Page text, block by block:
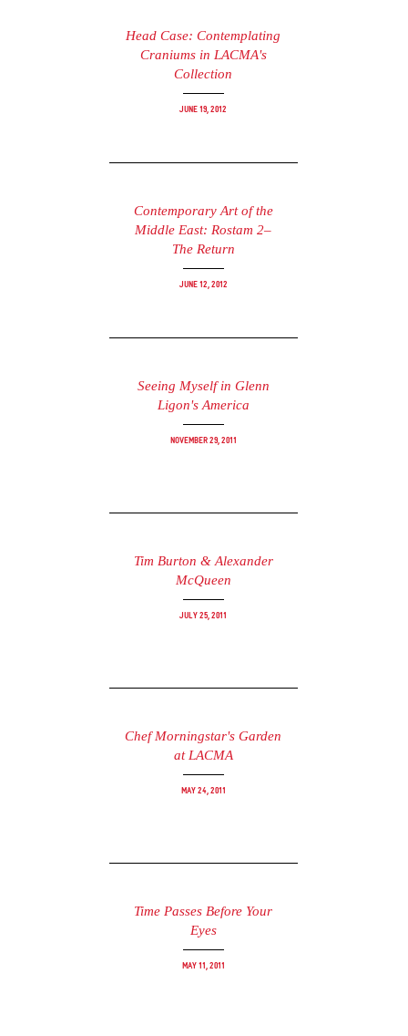
Head Case: Contemplating
Craniums in LACMA's
Collection
June 19, 2012
Contemporary Art of the
Middle East: Rostam 2–
The Return
June 12, 2012
Seeing Myself in Glenn
Ligon's America
November 29, 2011
Tim Burton & Alexander
McQueen
July 25, 2011
Chef Morningstar's Garden
at LACMA
May 24, 2011
Time Passes Before Your
Eyes
May 11, 2011